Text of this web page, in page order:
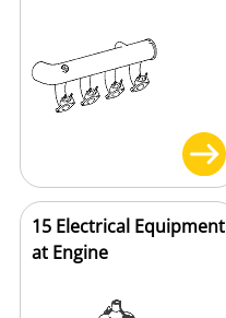
15 Electrical Equipment
at Engine